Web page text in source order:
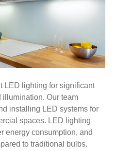
LED lighting for significant
Our team
installing LED systems for
spaces. LED lighting
energy consumption, and
to traditional bulbs.